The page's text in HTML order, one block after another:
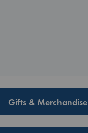
Gifts & Merchandise